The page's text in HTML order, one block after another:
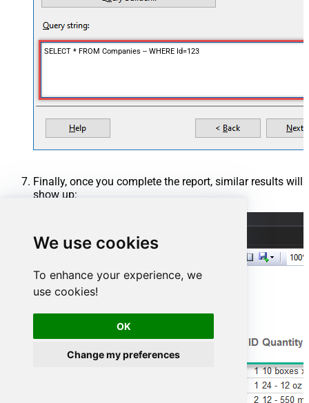
We use cookies
To enhance your experience, we
use cookies!
OK
Change my preferences
SELECT * FROM Companies -- WHERE Id=123
Finally, once you complete the report, similar results will
show up: